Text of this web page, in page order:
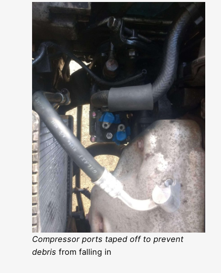
Compressor ports taped off to prevent
debris from falling in